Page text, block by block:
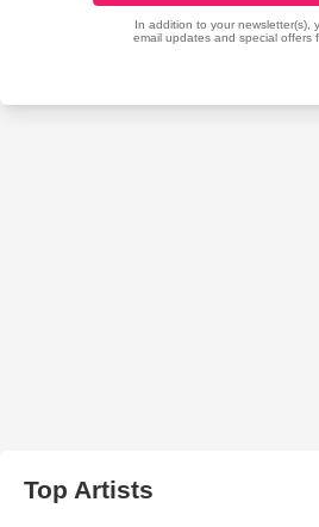
Top Artists